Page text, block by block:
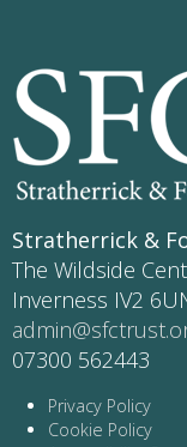
Stratherrick &
The Wildside
Inverness IV2
07300 562443
Privacy Policy
Cookie Policy